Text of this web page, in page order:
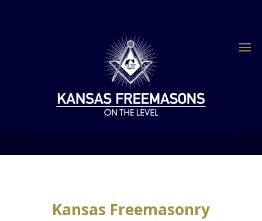
Kansas Freemasonry